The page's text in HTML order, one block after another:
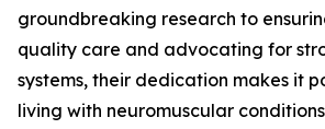
groundbreaking research to
quality care and advocating for
systems, their dedication makes it
living with neuromuscular